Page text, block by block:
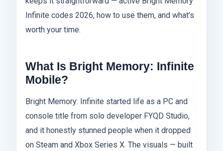
Infinite codes 2026, how to use them, and what’s
worth your time.
What Is Bright Memory: Infinite
Mobile?
Bright Memory: Infinite started life as a PC and
console title from solo developer FYQD Studio,
and it honestly stunned people when it dropped
on Steam and Xbox Series X. The visuals — built